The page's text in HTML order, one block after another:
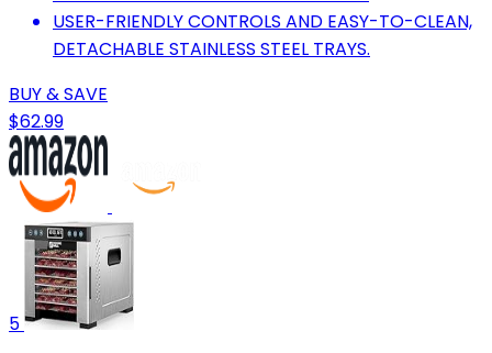
USER-FRIENDLY CONTROLS AND EASY-TO-CLEAN,
DETACHABLE STAINLESS STEEL TRAYS.
BUY & SAVE
$62.99
5